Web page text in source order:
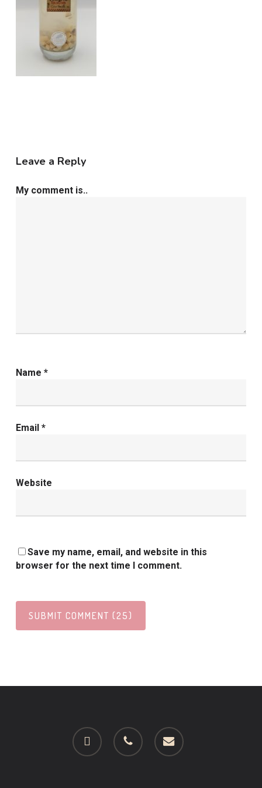
Leave a Reply
My comment is..
Name *
Email *
Website
Save my name, email, and website in this
browser for the next time I comment.
facebook phone email